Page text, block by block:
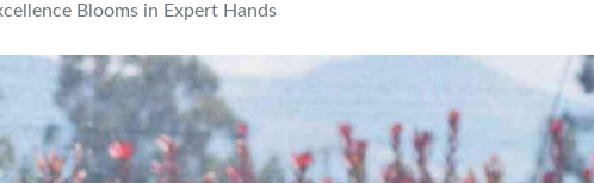
Blooms in Expert Hands